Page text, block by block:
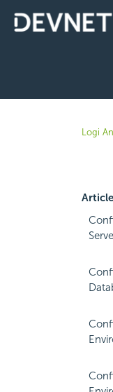
Logi